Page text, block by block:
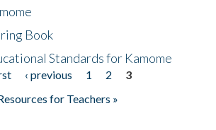
Exchange
Book
Standards for Kamome
‹ previous 1 2
3
for Teachers »